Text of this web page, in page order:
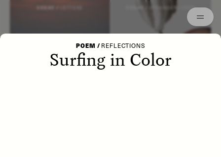
STRANGER LANDS
POEM / REFLECTIONS
Surfing in Color